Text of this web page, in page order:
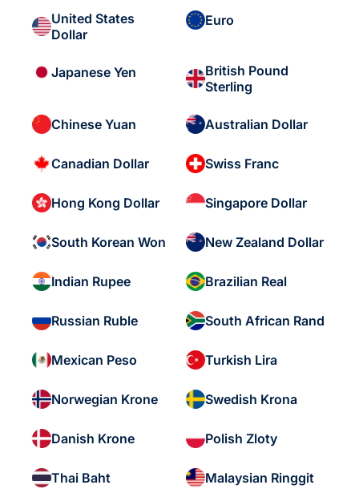
United States
Dollar
Euro
Japanese Yen
British Pound
Sterling
Chinese Yuan Australian Dollar
Canadian Dollar Swiss Franc
Hong Kong Dollar Singapore Dollar
South Korean Won New Zealand Dollar
Indian Rupee Brazilian Real
Russian Ruble South African Rand
Mexican Peso Turkish Lira
Norwegian Krone Swedish Krona
Danish Krone Polish Zloty
Thai Baht Malaysian Ringgit